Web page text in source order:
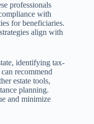
professionals
with
for beneficiaries.
align with
identifying tax-
recommend
estate tools,
planning.
and minimize